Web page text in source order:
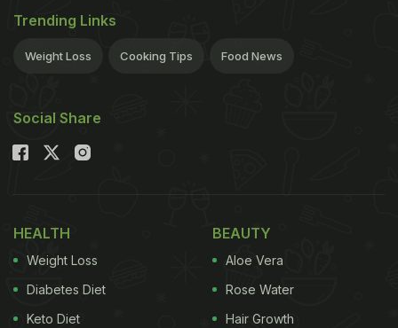
Trending Links
Weight Loss Cooking Tips Food News
Social Share
HEALTH
Weight Loss
Diabetes Diet
Keto Diet
BEAUTY
Aloe Vera
Rose Water
Hair Growth